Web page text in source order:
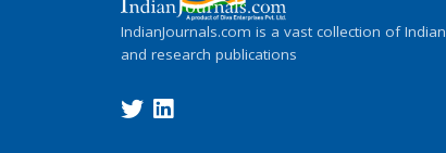
IndianJournals.com is a vast collection of
and research publications